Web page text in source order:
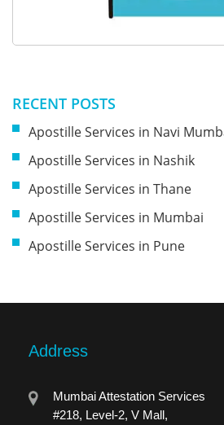
RECENT POSTS
Apostille Services in Navi
Apostille Services in Nashik
Apostille Services in Thane
Apostille Services in Mumbai
Apostille Services in Pune
Address
Mumbai Attestation Services
#218, Level-2, V Mall,